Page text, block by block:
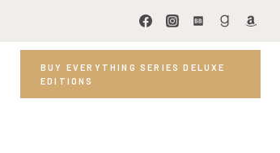
BUY EVERYTHING SERIES DELUXE
EDITIONS